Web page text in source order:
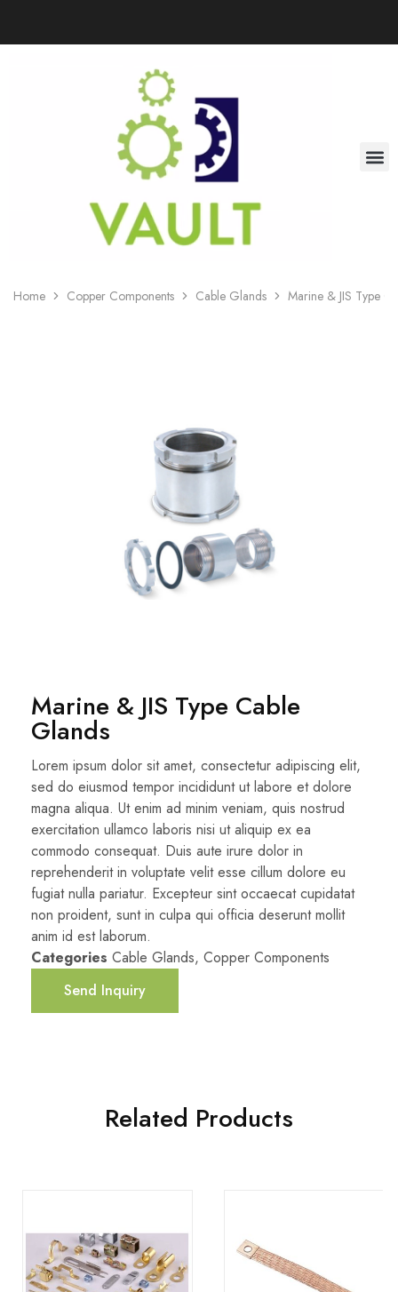
Home Copper Components Cable Glands Marine & JIS Type
Marine & JIS Type Cable
Glands
Lorem ipsum dolor sit amet, consectetur adipiscing elit,
sed do eiusmod tempor incididunt ut labore et dolore
magna aliqua. Ut enim ad minim veniam, quis nostrud
exercitation ullamco laboris nisi ut aliquip ex ea
commodo consequat. Duis aute irure dolor in
reprehenderit in voluptate velit esse cillum dolore eu
fugiat nulla pariatur. Excepteur sint occaecat cupidatat
non proident, sunt in culpa qui officia deserunt mollit
anim id est laborum.
Categories Cable Glands, Copper Components
Send Inquiry
Related Products